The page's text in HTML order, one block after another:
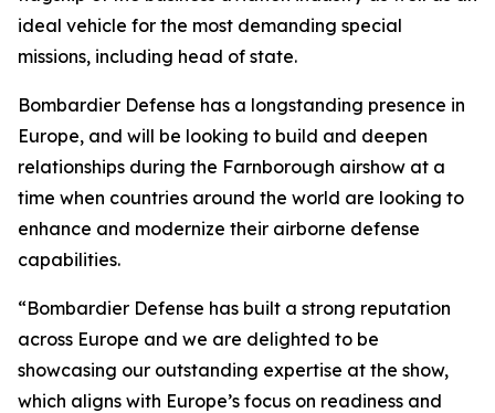
ideal vehicle for the most demanding special
missions, including head of state.
Bombardier Defense has a longstanding presence in
Europe, and will be looking to build and deepen
relationships during the Farnborough airshow at a
time when countries around the world are looking to
enhance and modernize their airborne defense
capabilities.
“Bombardier Defense has built a strong reputation
across Europe and we are delighted to be
showcasing our outstanding expertise at the show,
which aligns with Europe’s focus on readiness and